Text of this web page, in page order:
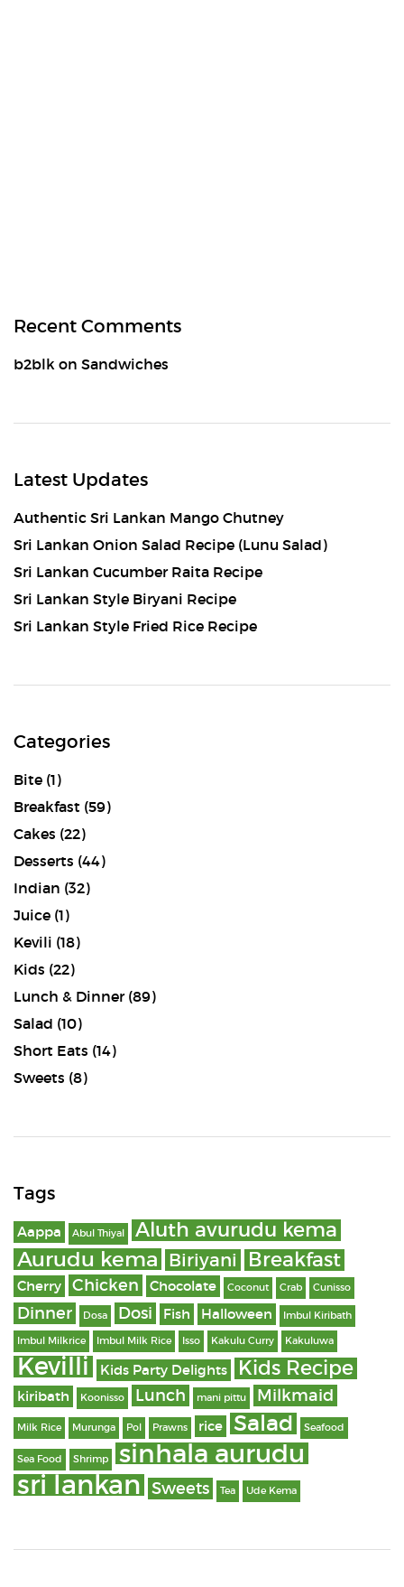
Recent Comments
b2blk on Sandwiches
Latest Updates
Authentic Sri Lankan Mango Chutney
Sri Lankan Onion Salad Recipe (Lunu Salad)
Sri Lankan Cucumber Raita Recipe
Sri Lankan Style Biryani Recipe
Sri Lankan Style Fried Rice Recipe
Categories
Bite (1)
Breakfast (59)
Cakes (22)
Desserts (44)
Indian (32)
Juice (1)
Kevili (18)
Kids (22)
Lunch & Dinner(89)
Salad (10)
Short Eats (14)
Sweets (8)
Tags
Aappa Abul Thiyal Aluth avurudu kema
Aurudu kema Biriyani Breakfast
Cherry Chicken Chocolate Coconut Crab Cunisso
Dinner Dosa Dosi Fish Halloween Imbul Kiribath
Imbul Milkrice Imbul Milk Rice Isso Kakulu Curry Kakuluwa
Kevilli Kids Party Delights Kids Recipe
kiribath Koonisso Lunch mani pittu Milkmaid
Milk Rice Murunga Pol Prawns rice Salad Seafood
Sea Food Shrimp sinhala aurudu
sri lankan Sweets Tea Ude Kema